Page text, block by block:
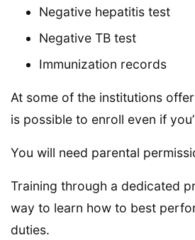
Negative hepatitis test
Negative TB test
Immunization records
At some of the institutions
is possible to enroll even if
You will need parental
Training through a dedicated
way to learn how to best
duties.